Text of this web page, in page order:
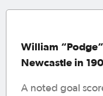
William
Newcastle in
A noted goal